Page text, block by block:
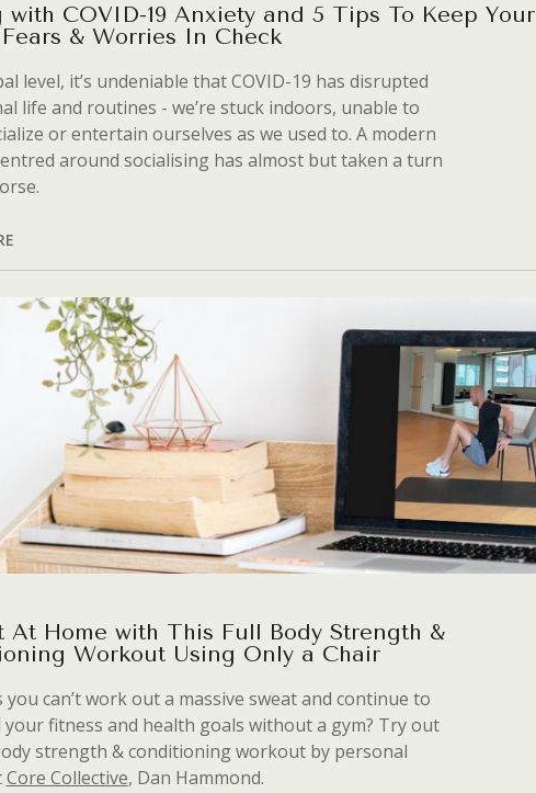
with COVID-19 Anxiety and 5 Tips To Keep Your
& Worries In Check
level, it’s undeniable that COVID-19 has disrupted
life and routines - we’re stuck indoors, unable to
or entertain ourselves as we used to. A modern
around socialising has almost but taken a turn
At Home with This Full Body Strength &
Workout Using Only a Chair
you can’t work out a massive sweat and continue to
your fitness and health goals without a gym? Try out
strength & conditioning workout by personal
Core Collective, Dan Hammond.